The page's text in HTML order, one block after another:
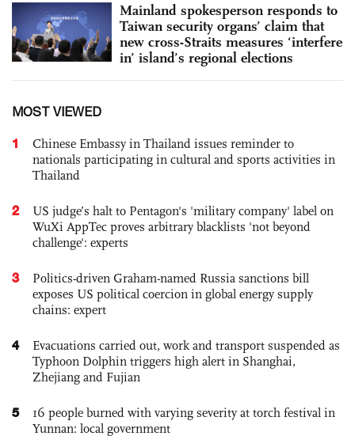
Mainland spokesperson responds to
Taiwan security organs’ claim that
new cross-Straits measures ‘interfere
in’ island’s regional elections
MOST VIEWED
1
Chinese Embassy in Thailand issues reminder to
nationals participating in cultural and sports activities in
Thailand
2
US judge’s halt to Pentagon's 'military company' label on
WuXi AppTec proves arbitrary blacklists 'not beyond
challenge': experts
3
Politics-driven Graham-named Russia sanctions bill
exposes US political coercion in global energy supply
chains: expert
4
Evacuations carried out, work and transport suspended as
Typhoon Dolphin triggers high alert in Shanghai,
Zhejiang and Fujian
5
16 people burned with varying severity at torch festival in
Yunnan: local government